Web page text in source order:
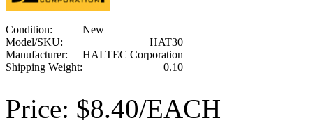
Condition:
New
Model/SKU:
HAT30
Manufacturer:
HALTEC Corporation
Shipping Weight:
0.10
Price: $8.40/EACH